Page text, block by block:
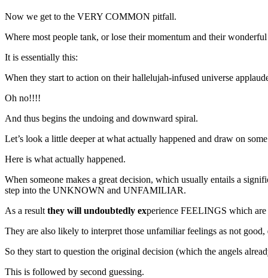
Now we get to the VERY COMMON pitfall.
Where most people tank, or lose their momentum and their
It is essentially this:
When they start to action on their hallelujah-infused universe
Oh no!!!!
And thus begins the undoing and downward spiral.
Let’s look a little deeper at what actually happened and draw on
Here is what actually happened.
When someone makes a great decision, which usually entails a
step into the UNKNOWN and UNFAMILIAR.
As a resultthey will undoubtedly experience FEELINGS which
They are also likely to interpret those unfamiliar feelings as not good,
So they start to question the original decision (which the angels
This is followed by second guessing.